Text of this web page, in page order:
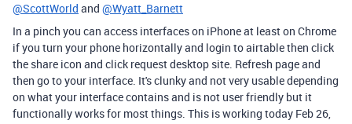
@ScottWorld and @Wyatt_Barnett
In a pinch you can access interfaces on iPhone at least on Chrome
if you turn your phone horizontally and login to airtable then click
the share icon and click request desktop site. Refresh page and
then go to your interface. It's clunky and not very usable depending
on what your interface contains and is not user friendly but it
functionally works for most things. This is working today Feb 26,